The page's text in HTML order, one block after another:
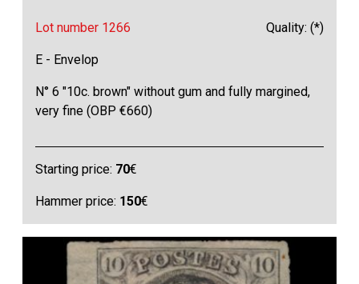
Lot number 1266 Quality: (*)
E - Envelop
N° 6 "10c. brown" without gum and fully margined,
very fine (OBP €660)
Starting price: 70€
Hammer price: 150€